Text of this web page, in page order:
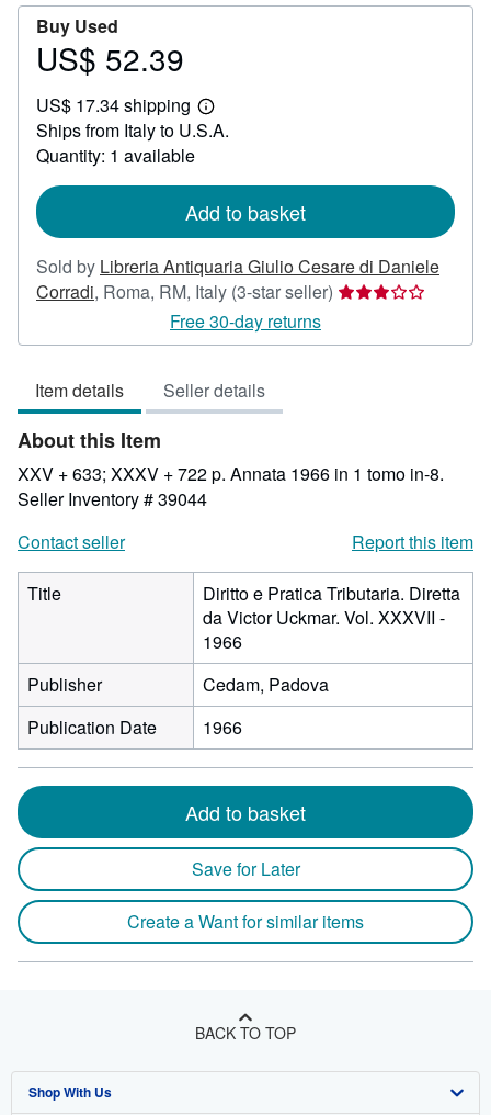
Buy Used
Price
52.39
US$ 52.39
US$ 17.34 shipping
Learn
more
Ships from Italy to U.S.A.
Quantity: 1 available
Add to basket
Sold by Libreria Antiquaria Giulio Cesare di Daniele
Corradi, Roma, RM, Italy (3-star seller) Seller
3
Free 30-day returns
Item details Seller details
About this Item
XXV + 633; XXXV + 722 p. Annata 1966 in 1 tomo in-8.
Seller Inventory # 39044
Contact seller
Report this item
Title
Diritto e Pratica Tributaria. Diretta
da Victor Uckmar. Vol. XXXVII -
1966
Publisher
Cedam, Padova
Publication Date
1966
Add to basket
Save for Later
Create a Want for similar items
BACK TO TOP
Shop With Us